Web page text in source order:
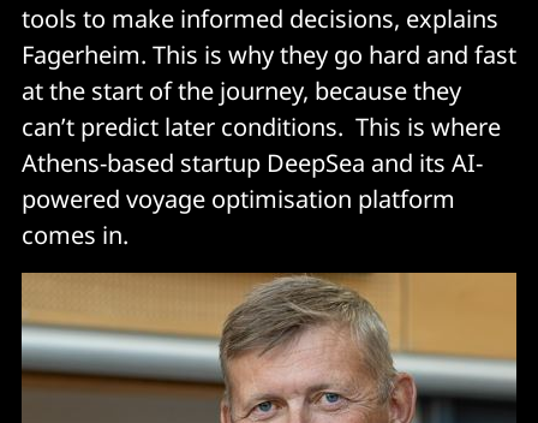
tools to make informed decisions, explains
Fagerheim. This is why they go hard and fast
at the start of the journey, because they
can’t predict later conditions. This is where
Athens-based startup DeepSea and its AI-
powered voyage optimisation platform
comes in.